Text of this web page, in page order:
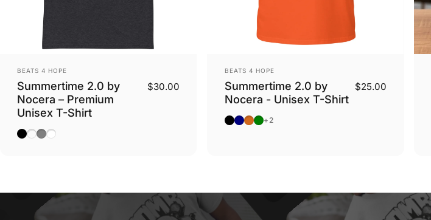
Vendor:
BEATS 4 HOPE
Summertime 2.0 by
Nocera – Premium
Unisex T-Shirt
$30.00
Black
Charcoal Heather
Carbon Grey
White
Vendor:
BEATS 4 HOPE
Summertime 2.0 by
Nocera - Unisex T-Shirt
$25.00
Black
Navy
Dark Chocolate
Military Green
+2